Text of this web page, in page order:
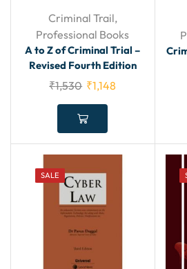
Criminal Trail,
Professional Books
A to Z of Criminal Trial –
Revised Fourth Edition
₹1,530 ₹1,148
SALE